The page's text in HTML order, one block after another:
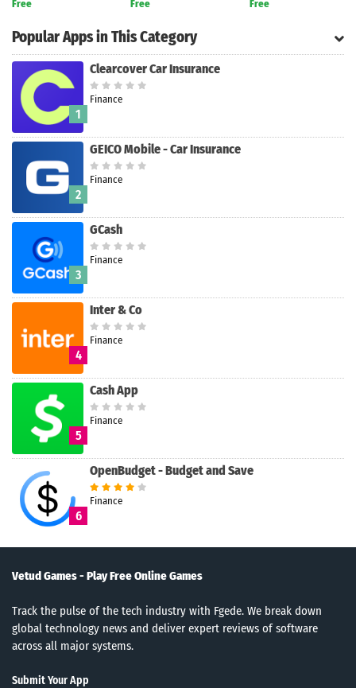
Search
Free Free Free
Popular Apps in This Category
1
Clearcover Car Insurance
Finance
2
GEICO Mobile - Car Insurance
Finance
3
GCash
Finance
4
Inter & Co
Finance
5
Cash App
Finance
6
OpenBudget - Budget and Save
Finance
Vetud Games - Play Free Online Games
Track the pulse of the tech industry with Fgede. We break down
global technology news and deliver expert reviews of software
across all major systems.
Submit Your App